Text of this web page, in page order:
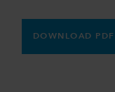
DOWNLOAD PDF